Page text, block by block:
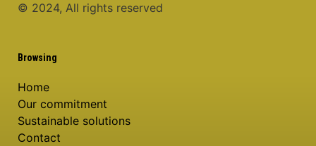
© 2024, All rights reserved
Browsing
Home
Our commitment
Sustainable solutions
Contact